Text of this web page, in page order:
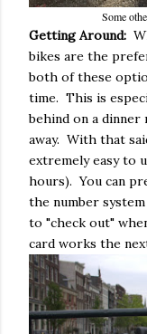
Some
Getting Around:
bikes are the
both of these
time. This is
behind on a
away. With that
extremely easy to
hours). You can
the number
to "check out"
card works the